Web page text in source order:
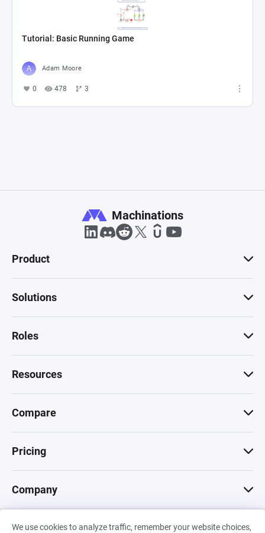
Tutorial: Basic Running Game
Adam Moore
0 478 3
We use cookies to analyze traffic, remember your website choices,
Machinations
Product
Solutions
Roles
Resources
Compare
Pricing
Company